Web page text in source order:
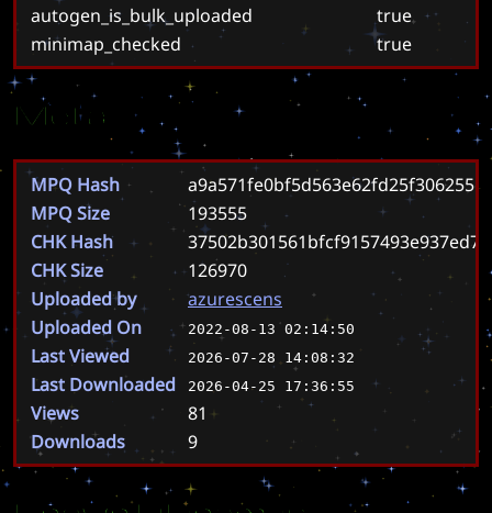
autogen_is_bulk_uploaded
true
minimap_checked
true
Meta
MPQ Hash
MPQ Size
193555
CHK Hash
CHK Size
126970
Uploaded by
azurescens
Uploaded On
2022-08-13 02:14:50
Last Viewed 2026-07-28 14:08:32
Last Downloaded 2026-04-25 17:36:55
Views
81
Downloads
9